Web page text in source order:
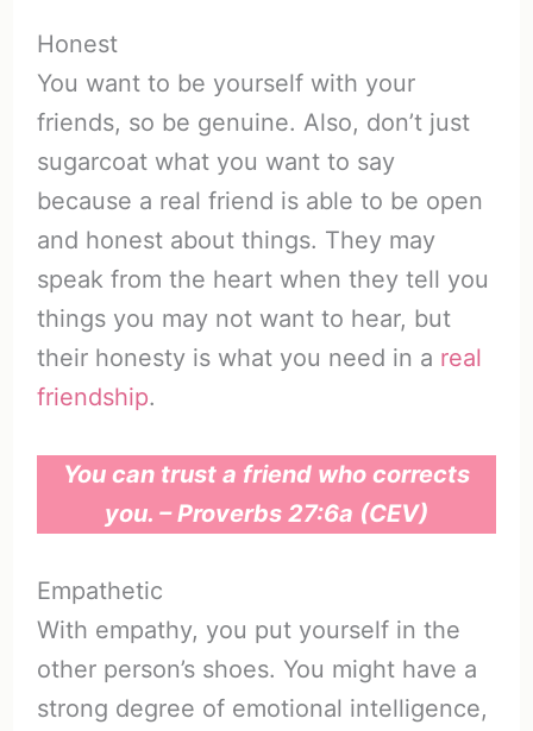
Honest
You want to be yourself with your
friends, so be genuine. Also, don’t just
sugarcoat what you want to say
because a real friend is able to be open
and honest about things. They may
speak from the heart when they tell you
things you may not want to hear, but
their honesty is what you need in a real
friendship.
You can trust a friend who corrects
you. – Proverbs 27:6a (CEV)
Empathetic
With empathy, you put yourself in the
other person’s shoes. You might have a
strong degree of emotional intelligence,